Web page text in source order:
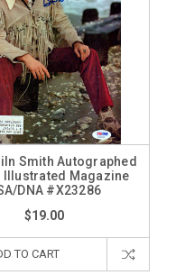
Smith Autographed
Illustrated Magazine
DNA #X23286
$19.00
TO CART